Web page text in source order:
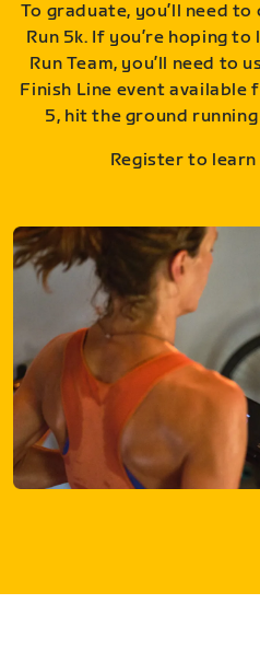
To graduate, you’ll need
Run 5k. If you’re hoping
Run Team, you’ll need to
Finish Line event
5, hit the ground
Register to